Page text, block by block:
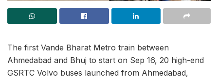
The first Vande Bharat Metro train between
Ahmedabad and Bhuj to start on Sep 16, 20 high-end
GSRTC Volvo buses launched from Ahmedabad,